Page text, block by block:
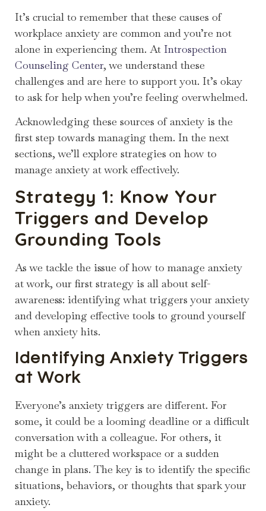
It’s crucial to remember that these causes of
workplace anxiety are common and you’re not
alone in experiencing them. At Introspection
Counseling Center, we understand these
challenges and are here to support you. It’s okay
to ask for help when you’re feeling overwhelmed.
Acknowledging these sources of anxiety is the
first step towards managing them. In the next
sections, we’ll explore strategies on how to
manage anxiety at work effectively.
Strategy 1: Know Your
Triggers and Develop
Grounding Tools
As we tackle the issue of how to manage anxiety
at work, our first strategy is all about self-
awareness: identifying what triggers your anxiety
and developing effective tools to ground yourself
when anxiety hits.
Identifying Anxiety Triggers
at Work
Everyone’s anxiety triggers are different. For
some, it could be a looming deadline or a difficult
conversation with a colleague. For others, it
might be a cluttered workspace or a sudden
change in plans. The key is to identify the specific
situations, behaviors, or thoughts that spark your
anxiety.